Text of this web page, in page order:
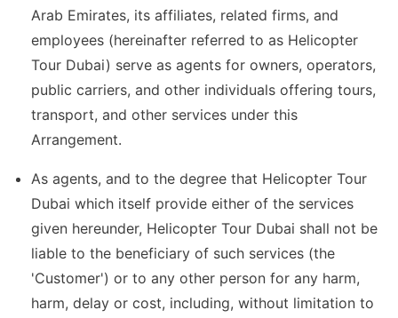
Arab Emirates, its affiliates, related firms, and
employees (hereinafter referred to as Helicopter
Tour Dubai) serve as agents for owners, operators,
public carriers, and other individuals offering tours,
transport, and other services under this
Arrangement.
As agents, and to the degree that Helicopter Tour
Dubai which itself provide either of the services
given hereunder, Helicopter Tour Dubai shall not be
liable to the beneficiary of such services (the
'Customer') or to any other person for any harm,
harm, delay or cost, including, without limitation to